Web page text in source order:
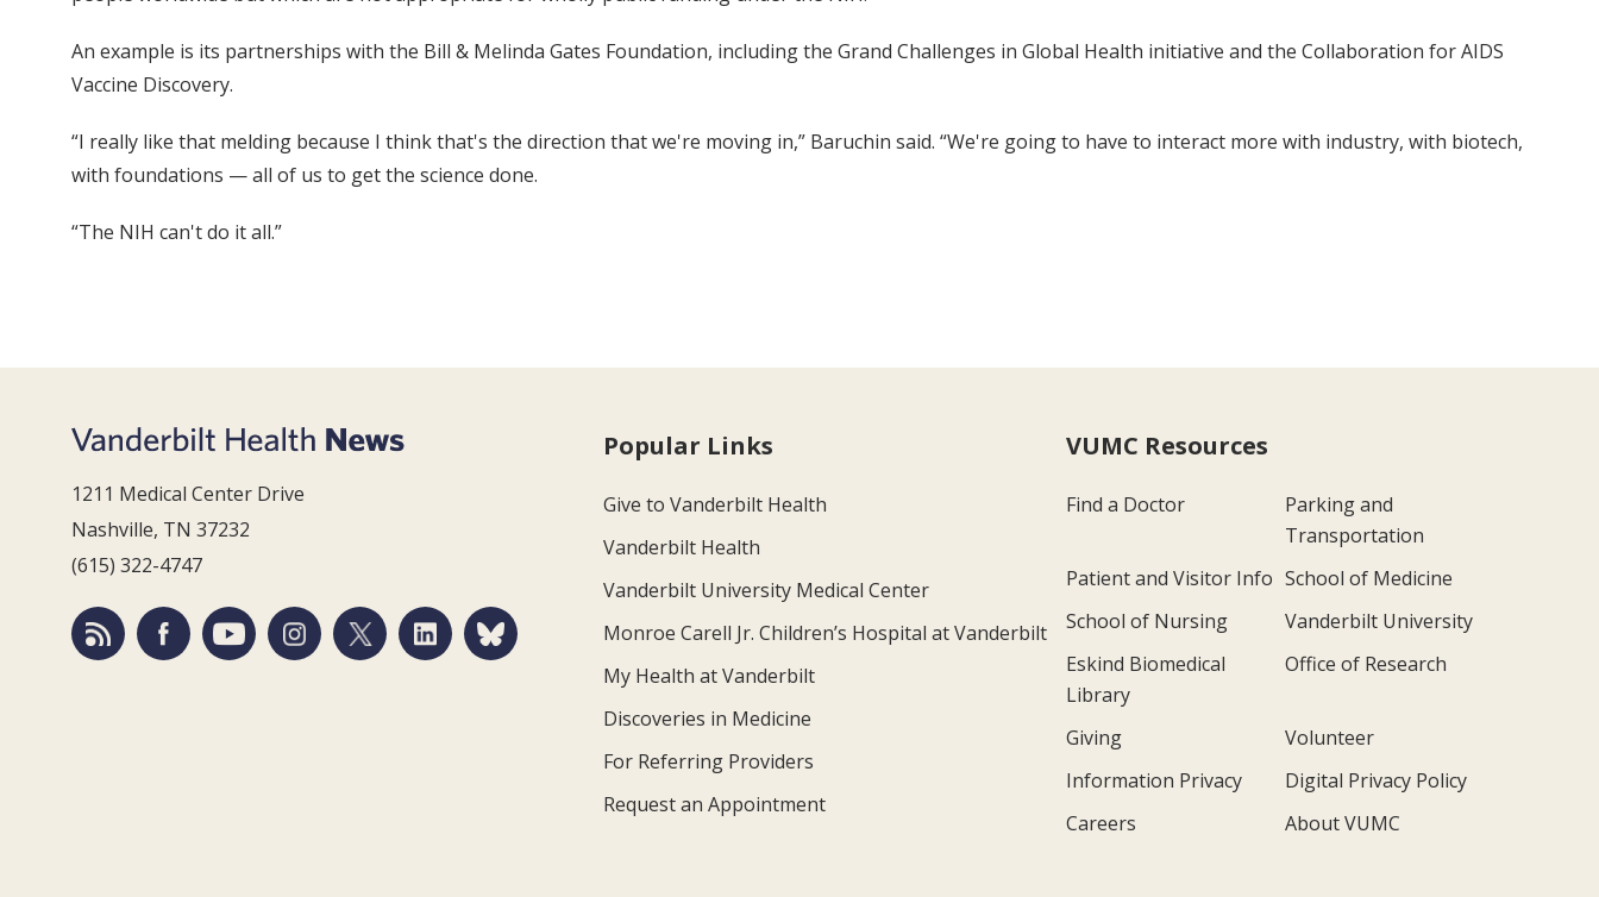
An example is its partnerships with the Bill & Melinda Gates Foundation, including the Grand Challenges in Global Health initiative and the Collaboration for AIDS
Vaccine Discovery.
“I really like that melding because I think that's the direction that we're moving in,” Baruchin said. “We're going to have to interact more with industry, with biotech,
with foundations — all of us to get the science done.
“The NIH can't do it all.”
1211 Medical Center Drive
Nashville, TN 37232
(615) 322-4747
Popular Links
Give to Vanderbilt Health
Vanderbilt Health
Vanderbilt University Medical Center
Monroe Carell Jr. Children’s Hospital at Vanderbilt
My Health at Vanderbilt
Discoveries in Medicine
For Referring Providers
Request an Appointment
VUMC Resources
Find a Doctor
Parking and
Transportation
Patient and Visitor Info School of Medicine
School of Nursing
Vanderbilt University
Eskind Biomedical
Library
Office of Research
Giving
Volunteer
Information Privacy
Digital Privacy Policy
Careers
About VUMC